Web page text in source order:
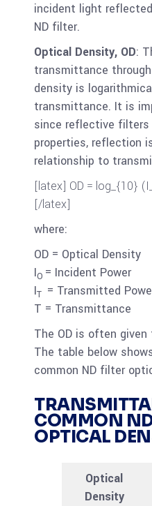
incident light
ND filter.
Optical Density, OD:
transmittance
density is
transmittance. It is
since reflective filters
properties, reflection
relationship to
[latex] OD = log_{10}
[/latex]
where:
OD = Optical Density
IO = Incident Power
IT = Transmitted
T = Transmittance
The OD is often
The table below
common ND filter
COMMON ND
OPTICAL
Optical
Density